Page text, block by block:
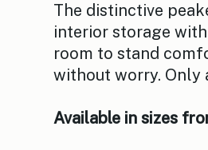
The distinctive
interior storage
room to stand
without worry. Only
Available in sizes